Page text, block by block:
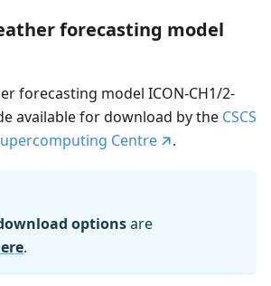
forecasting model
forecasting model ICON-CH1/2-
available for download by the CSCS
Centre
.
optionsare
.